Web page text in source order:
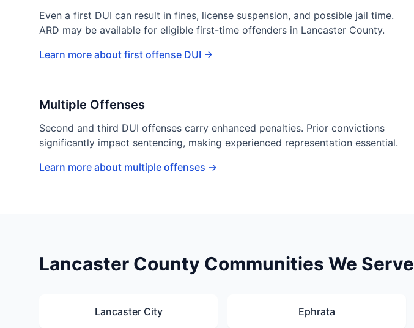
Even a first DUI can result in fines, license suspension, and possible jail time.
ARD may be available for eligible first-time offenders in Lancaster County.
Learn more about first offense DUI →
Multiple Offenses
Second and third DUI offenses carry enhanced penalties. Prior convictions
significantly impact sentencing, making experienced representation essential.
Learn more about multiple offenses →
Lancaster County Communities We Serve
Lancaster City Ephrata